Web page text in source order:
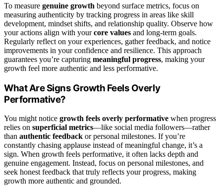
To measure genuine growth beyond surface metrics, focus on
measuring authenticity by tracking progress in areas like skill
development, mindset shifts, and relationship quality. Observe how
your actions align with yourcore values and long-term goals.
Regularly reflect on your experiences, gather feedback, and notice
improvements in your confidence and resilience. This approach
guarantees you’re capturing meaningful progress, making your
growth feel more authentic and less performative.
What Are Signs Growth Feels Overly
Performative?
You might notice growth feels overly performative when progress
relies on superficial metrics—like social media followers—rather
than authentic feedback or personal milestones. If you’re
constantly chasing applause instead of meaningful change, it’s a
sign. When growth feels performative, it often lacks depth and
genuine engagement. Instead, focus on personal milestones, and
seek honest feedback that truly reflects your progress, making
growth more authentic and grounded.